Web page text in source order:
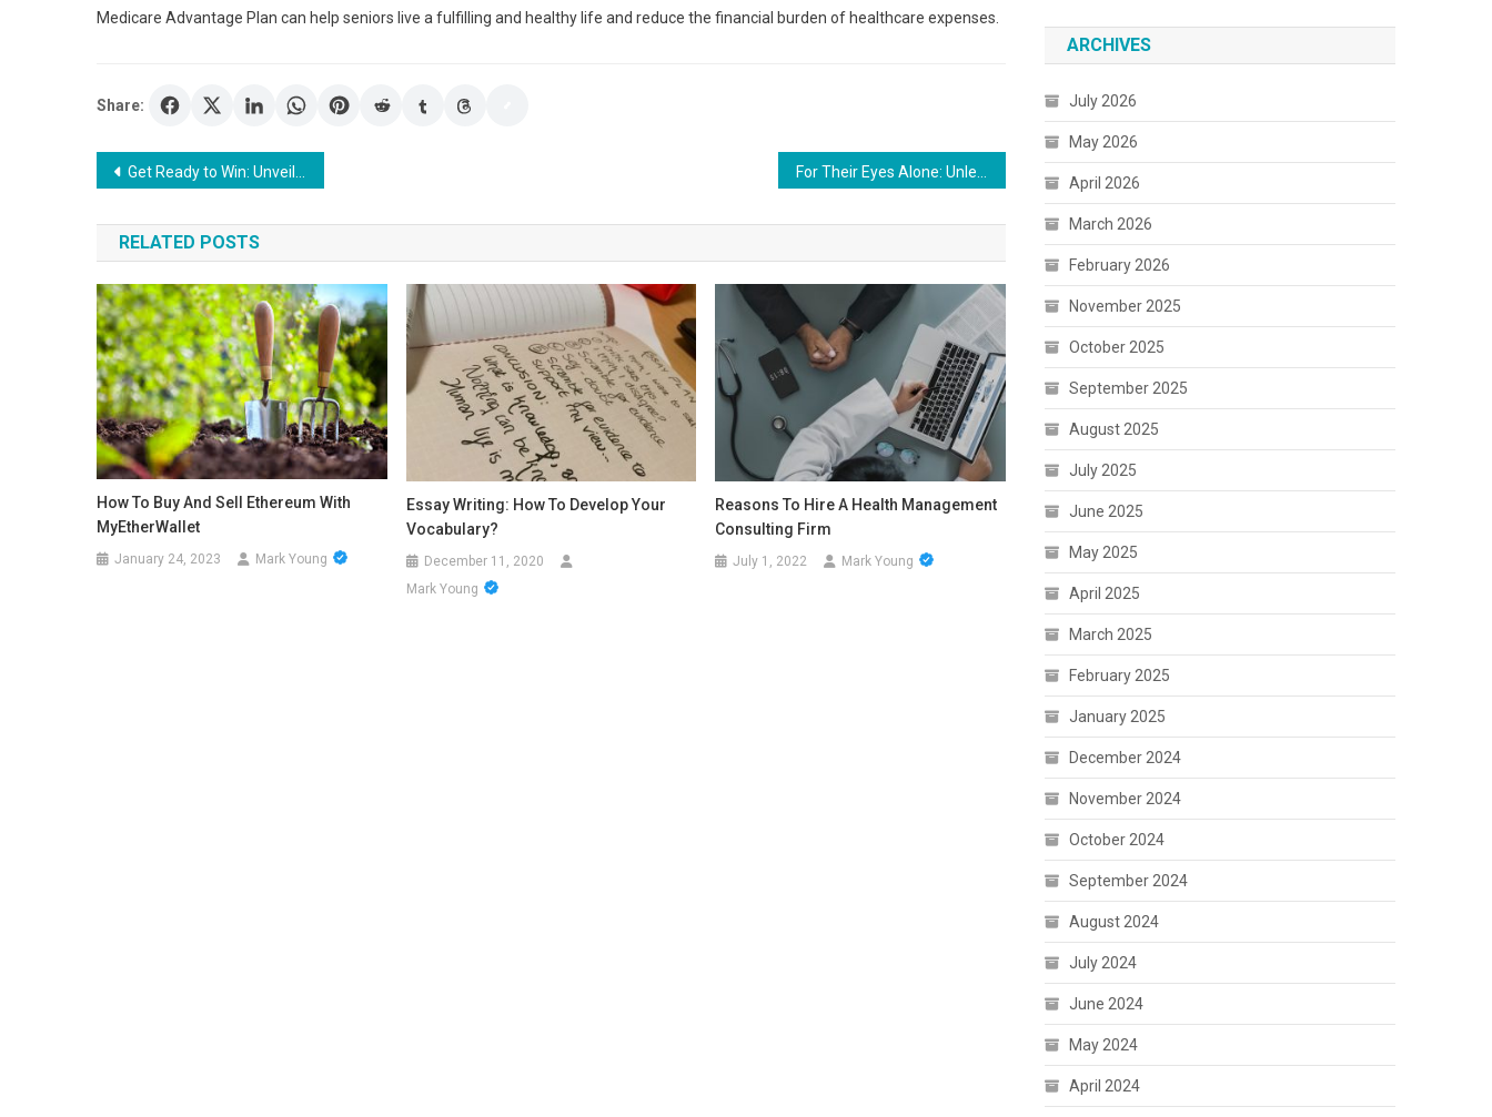
Medicare Advantage Plan can help seniors live a fulfilling and healthy life and reduce the financial burden of healthcare expenses.
Share:
Post
navigation
Get Ready to Win: Unveiling the Pros of LSM99 Casino
RELATED POSTS
How To Buy And Sell Ethereum With
MyEtherWallet
January 24, 2023 Mark Young
Essay Writing: How To Develop Your
Vocabulary?
December 11, 2020
Mark Young
Reasons To Hire A Health Management
Consulting Firm
July 1, 2022 Mark Young
ARCHIVES
July 2026
May 2026
April 2026
March 2026
February 2026
November 2025
October 2025
September 2025
August 2025
July 2025
June 2025
May 2025
April 2025
March 2025
February 2025
January 2025
December 2024
November 2024
October 2024
September 2024
August 2024
July 2024
June 2024
May 2024
April 2024